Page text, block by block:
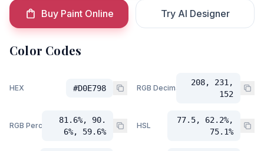
Buy Paint Online Try AI Designer
Color Codes
HEX #D0E798 RGB Decimal
208, 231,
152
RGB Percent
81.6%, 90.
6%, 59.6%
HSL
77.5, 62.2%,
75.1%